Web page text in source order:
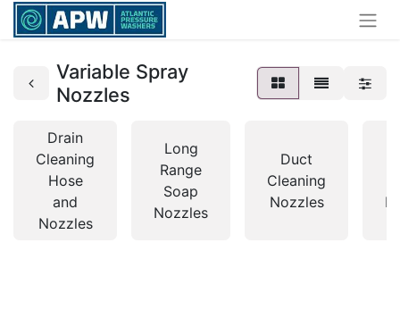
Variable Spray
Nozzles
Drain
Cleaning
Hose
and
Nozzles
Long
Range
Soap
Nozzles
Duct
Cleaning
Nozzles